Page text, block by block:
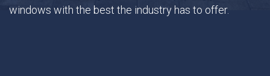
windows with the best the industry has to offer.